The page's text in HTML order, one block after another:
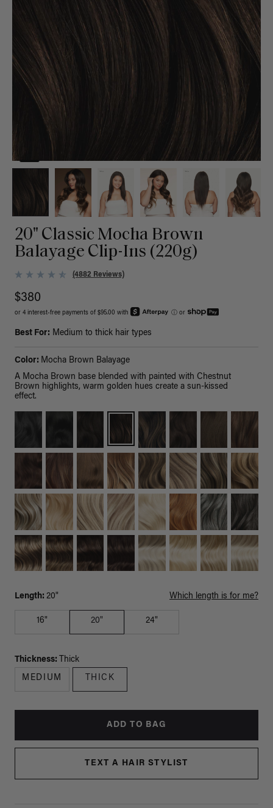
20" Classic Mocha Brown
Balayage Clip-Ins (220g)
(4882 Reviews)
$380
or 4 interest-free payments of $95.00 with ⓘ or
Best For: Medium to thick hair types
Color: Mocha Brown Balayage
A Mocha Brown base blended with painted with Chestnut
Brown highlights, warm golden hues create a sun-kissed
effect.
Length: 20" Which length is for me?
16" 20" 24"
Thickness: Thick
MEDIUM THICK
ADD TO BAG
TEXT A HAIR STYLIST